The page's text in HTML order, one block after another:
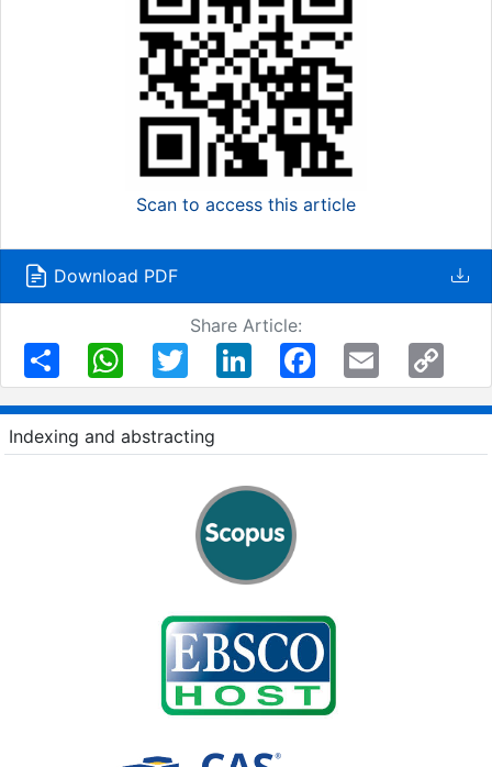
Scan to access this article
Download PDF
Share Article:
Share
WhatsAppTwitter LinkedIn FacebookEmail
Copy
Indexing and abstracting